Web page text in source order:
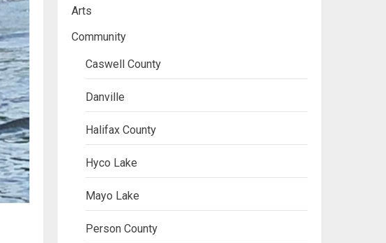
Arts
Community
Caswell County
Danville
Halifax County
Hyco Lake
Mayo Lake
Person County